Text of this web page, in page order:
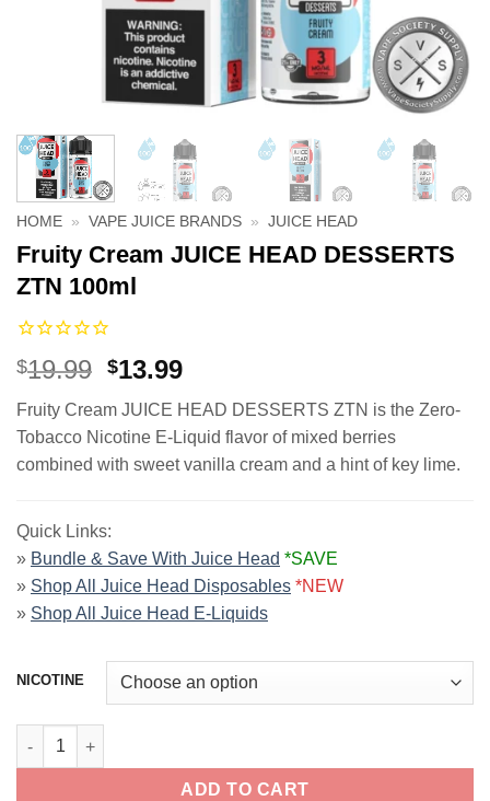
HOME » VAPE JUICE BRANDS » JUICE HEAD
Fruity Cream JUICE HEAD DESSERTS
ZTN 100ml
$19.99 Original
was:
$19.99.
$13.99Current
is:
$13.99.
Fruity Cream JUICE HEAD DESSERTS ZTN is the Zero-
Tobacco Nicotine E-Liquid flavor of mixed berries
combined with sweet vanilla cream and a hint of key lime.
Quick Links:
» Bundle & Save With Juice Head *SAVE
» Shop All Juice Head Disposables *NEW
» Shop All Juice Head E-Liquids
NICOTINE
Fruity Cream JUICE HEAD DESSERTS ZTN 100ml quantity
ADD TO CART